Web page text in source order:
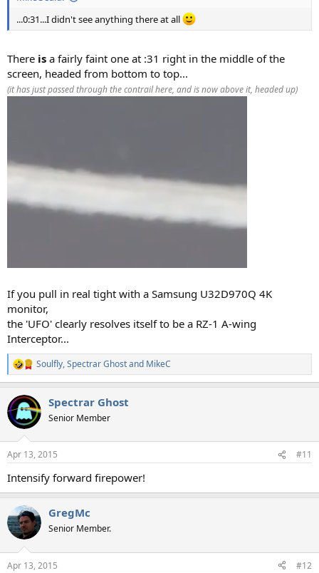
...0:31...I didn't see anything there at all
There is a fairly faint one at :31 right in the middle of the
screen, headed from bottom to top...
(it has just passed through the contrail here, and is now above it, headed up)
If you pull in real tight with a Samsung U32D970Q 4K
monitor,
the 'UFO' clearly resolves itself to be a RZ-1 A-wing
Interceptor...
R
e
c
t
i
s
Soulfly,Spectrar Ghostand MikeC
Spectrar Ghost
Senior Member
Apr 13, 2015 #11
Intensify forward firepower!
GregMc
Senior Member.
Apr 13, 2015 #12